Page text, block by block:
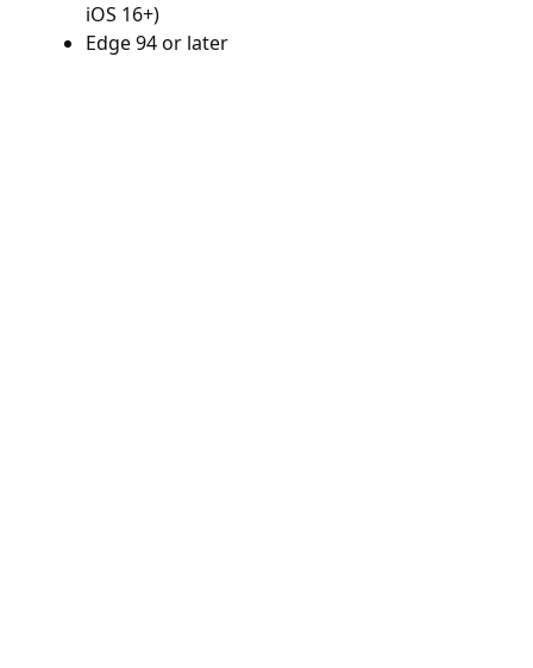
iOS 16+)
Edge 94 or later